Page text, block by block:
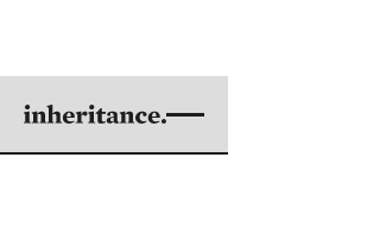
GOD DWELT WITH
LAQUAN